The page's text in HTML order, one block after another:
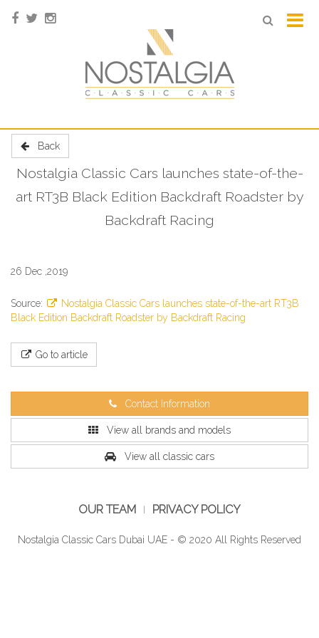
Nostalgia Classic Cars launches state-of-the-
art RT3B Black Edition Backdraft Roadster by
Backdraft Racing
Back
26 Dec ,2019
Source:
Nostalgia Classic Cars launches state-of-the-art RT3B
Black Edition Backdraft Roadster by Backdraft Racing
Go to article
Contact Information
View all brands and models
View all classic cars
OUR TEAM PRIVACY POLICY
Nostalgia Classic Cars Dubai UAE - © 2020 All Rights Reserved